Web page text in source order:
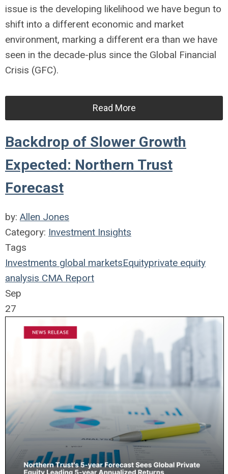
issue is the developing likelihood we have begun to
shift into a different economic and market
environment, marking a different era than we have
seen in the decade-plus since the Global Financial
Crisis (GFC).
Read More
Backdrop of Slower Growth
Expected: Northern Trust
Forecast
by: Allen Jones
Category: Investment Insights
Tags
Investments global marketsEquityprivate equity
analysis CMA Report
Sep
27